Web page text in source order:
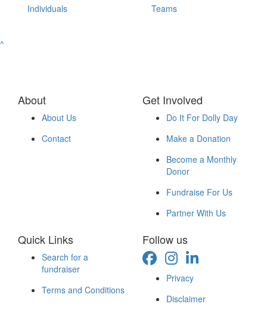
Individuals Teams
^
About
About Us
Contact
Get Involved
Do It For Dolly Day
Make a Donation
Become a Monthly
Donor
Fundraise For Us
Partner With Us
Quick Links
Search for a
fundraiser
Terms and Conditions
Follow us
Privacy
Disclaimer